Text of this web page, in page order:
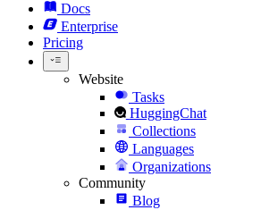
Docs
Enterprise
Pricing
Website
Tasks
HuggingChat
Collections
Languages
Organizations
Community
Blog